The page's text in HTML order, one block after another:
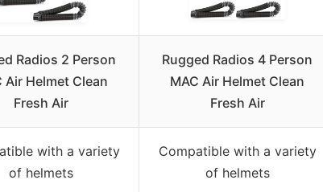
Radios 2 Person
Air Helmet Clean
Fresh Air
Rugged Radios 4 Person
MAC Air Helmet Clean
Fresh Air
with a variety
of helmets
Compatible with a variety
of helmets